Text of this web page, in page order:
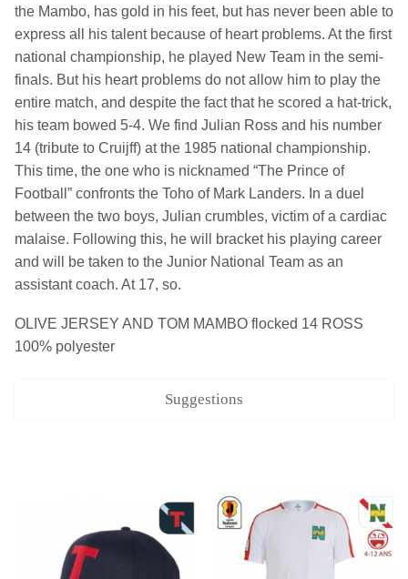
the Mambo, has gold in his feet, but has never been able to
express all his talent because of heart problems. At the first
national championship, he played New Team in the semi-
finals. But his heart problems do not allow him to play the
entire match, and despite the fact that he scored a hat-trick,
his team bowed 5-4. We find Julian Ross and his number
14 (tribute to Cruijff) at the 1985 national championship.
This time, the one who is nicknamed “The Prince of
Football” confronts the Toho of Mark Landers. In a duel
between the two boys, Julian crumbles, victim of a cardiac
malaise. Following this, he will bracket his playing career
and will be taken to the Junior National Team as an
assistant coach. At 17, so.
OLIVE JERSEY AND TOM MAMBO flocked 14 ROSS
100% polyester
Suggestions